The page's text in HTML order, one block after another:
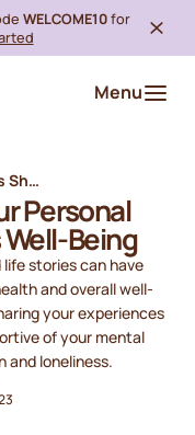
WELCOME10for
Menu
11 Ways Sharing Your Personal Narrative Enhances Well-Being
Personal
Being
stories can have
and overall well-
your experiences
of your mental
and loneliness.